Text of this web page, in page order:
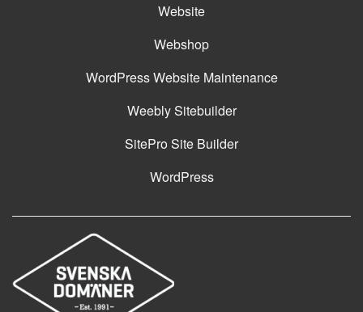
Website
Webshop
WordPress Website Maintenance
Weebly Sitebuilder
SitePro Site Builder
WordPress